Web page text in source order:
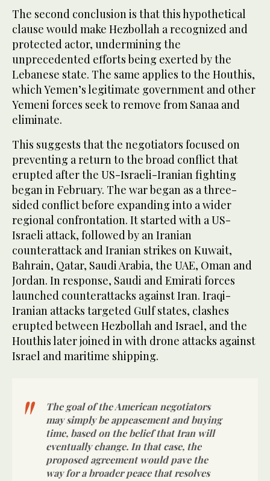
The second conclusion is that this hypothetical
clause would make Hezbollah a recognized and
protected actor, undermining the
unprecedented efforts being exerted by the
Lebanese state. The same applies to the Houthis,
which Yemen’s legitimate government and other
Yemeni forces seek to remove from Sanaa and
eliminate.
This suggests that the negotiators focused on
preventing a return to the broad conflict that
erupted after the US-Israeli-Iranian fighting
began in February. The war began as a three-
sided conflict before expanding into a wider
regional confrontation. It started with a US-
Israeli attack, followed by an Iranian
counterattack and Iranian strikes on Kuwait,
Bahrain, Qatar, Saudi Arabia, the UAE, Oman and
Jordan. In response, Saudi and Emirati forces
launched counterattacks against Iran. Iraqi-
Iranian attacks targeted Gulf states, clashes
erupted between Hezbollah and Israel, and the
Houthis later joined in with drone attacks against
Israel and maritime shipping.
The goal of the American negotiators
may simply be appeasement and buying
time, based on the belief that Iran will
eventually change. In that case, the
proposed agreement would pave the
way for a broader peace that resolves